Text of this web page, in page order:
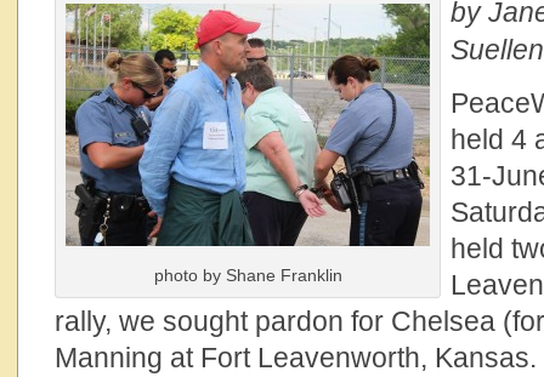
photo by Shane Franklin
by
held 4
31-
held
rally, we sought pardon for Chelsea
Manning at Fort Leavenworth,